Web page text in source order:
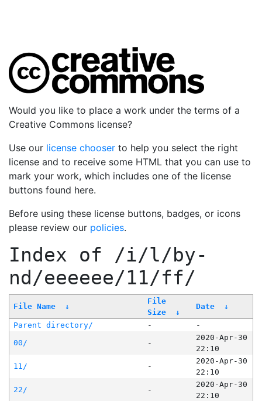
Would you like to place a work under the terms of a
Creative Commons license?
Use our license chooser to help you select the right
license and to receive some HTML that you can use to
mark your work, which includes one of the license
buttons found here.
Before using these license buttons, badges, or icons
please review our policies.
Index of /i/l/by-
nd/eeeeee/11/ff/
File Name ↓
File
Size
↓
Date ↓
Parent directory/ -
-
00/
-
2020-Apr-30
22:10
11/
-
2020-Apr-30
22:10
22/
-
2020-Apr-30
22:10